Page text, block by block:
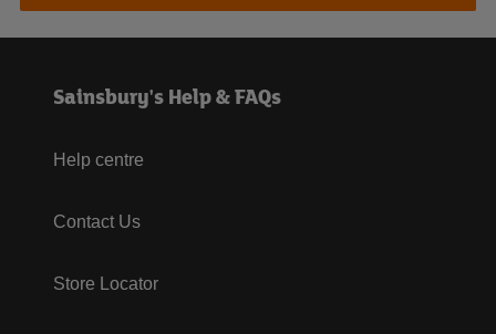
Sainsbury's Help & FAQs
Help centre
Contact Us
Store Locator